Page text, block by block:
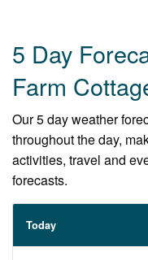
5 Day
Farm
Our 5 day weather
throughout the day,
activities, travel and
forecasts.
Today